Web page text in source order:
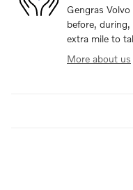
Gengras
before,
extra mile to
More about us